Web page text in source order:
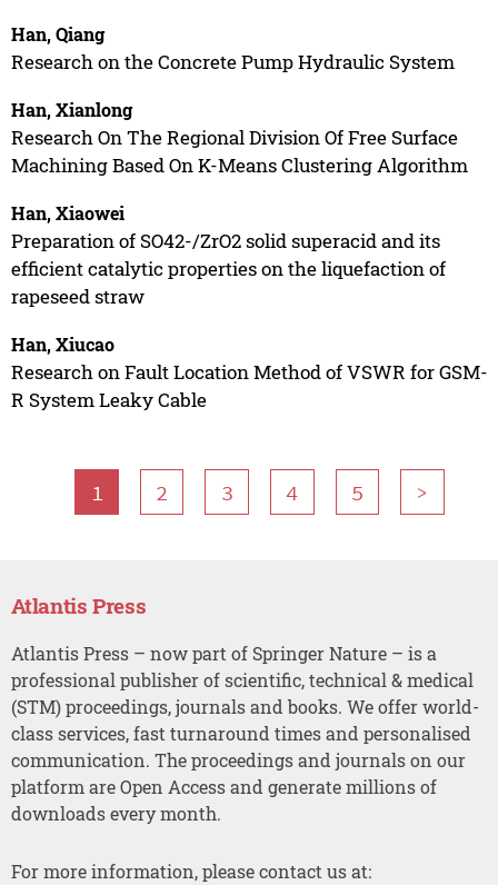
Han, Qiang
Research on the Concrete Pump Hydraulic System
Han, Xianlong
Research On The Regional Division Of Free Surface
Machining Based On K-Means Clustering Algorithm
Han, Xiaowei
Preparation of SO42-/ZrO2 solid superacid and its
efficient catalytic properties on the liquefaction of
rapeseed straw
Han, Xiucao
Research on Fault Location Method of VSWR for GSM-
R System Leaky Cable
1 2 3 4 5 >
Atlantis Press
Atlantis Press – now part of Springer Nature – is a
professional publisher of scientific, technical & medical
(STM) proceedings, journals and books. We offer world-
class services, fast turnaround times and personalised
communication. The proceedings and journals on our
platform are Open Access and generate millions of
downloads every month.
For more information, please contact us at: